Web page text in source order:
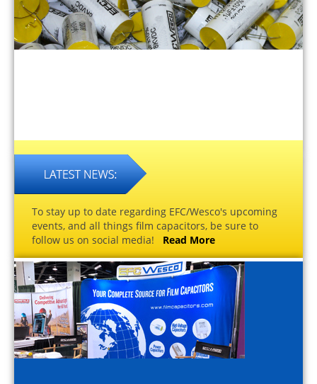
To stay up to date regarding EFC/Wesco's upcoming
events, and all things film capacitors, be sure to
follow us on social media! Read More